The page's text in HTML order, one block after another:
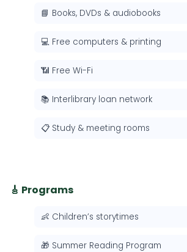
📘 Books, DVDs & audiobooks
💻 Free computers & printing
📶 Free Wi-Fi
📚 Interlibrary loan network
📋 Study & meeting rooms
🎸 Programs
👶 Children’s storytimes
🎁 Summer Reading Program